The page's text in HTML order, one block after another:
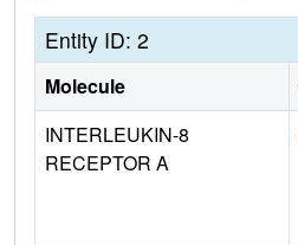
Entity ID: 2
Molecule
INTERLEUKIN-8
RECEPTOR A